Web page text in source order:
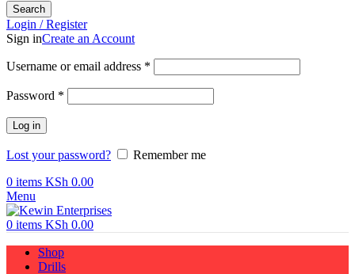
Search
Login / Register
Sign inCreate an Account
Username or email address *
Password *
Log in
Lost your password?
Remember me
0 items KSh 0.00
Menu
0 items KSh 0.00
Shop
Drills